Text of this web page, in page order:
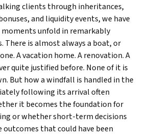
clients through inheritances,
and liquidity events, we have
moments unfold in remarkably
There is almost always a boat, or
A vacation home. A renovation. A
quite justified before. None of it is
But how a windfall is handled in the
following its arrival often
it becomes the foundation for
or whether short-term decisions
that could have been